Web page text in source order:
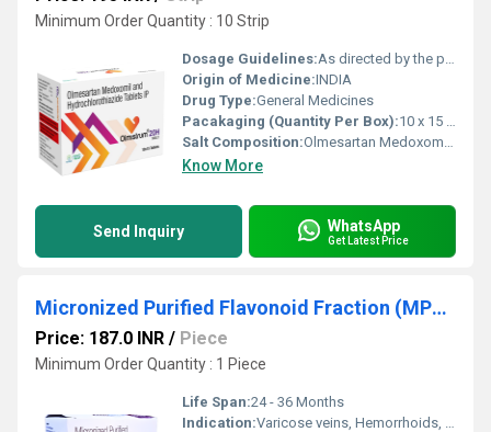
Minimum Order Quantity : 10 Strip
Dosage Guidelines:As directed by the physician
Origin of Medicine:INDIA
Drug Type:General Medicines
Pacakaging (Quantity Per Box):10 x 15 TABLET
Salt Composition:Olmesartan Medoxomil and Hydrochlorothiazide
Know More
Send Inquiry WhatsApp
Get Latest Price
Micronized Purified Flavonoid Fraction (MPFF) Tablets 1000 mg
Price: 187.0 INR / Piece
Minimum Order Quantity : 1 Piece
Life Span:24 - 36 Months
Indication:Varicose veins, Hemorrhoids, Lymphedema